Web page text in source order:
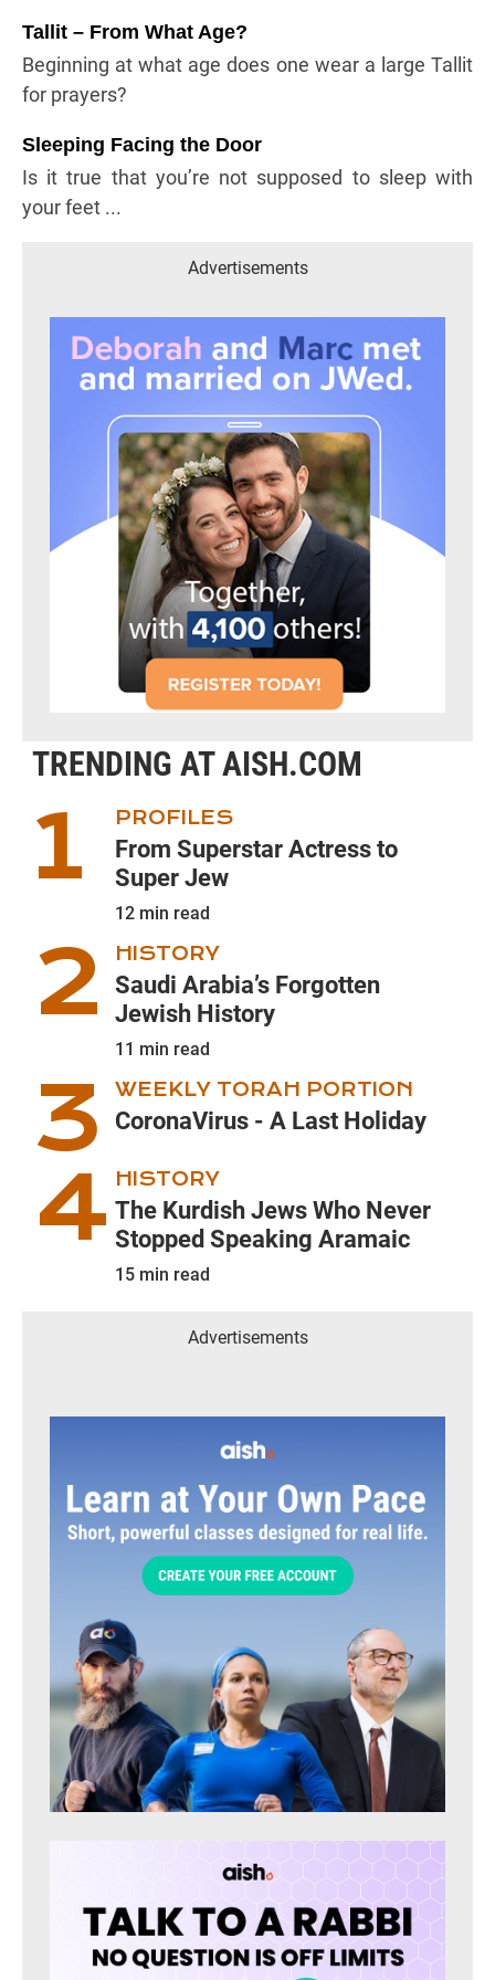
Tallit – From What Age?
Beginning at what age does one wear a large Tallit
for prayers?
Sleeping Facing the Door
Is it true that you’re not supposed to sleep with
your feet ...
Advertisements
TRENDING AT AISH.COM
PROFILES
From Superstar Actress to
Super Jew
12 min read
HISTORY
Saudi Arabia’s Forgotten
Jewish History
11 min read
WEEKLY TORAH PORTION
CoronaVirus - A Last Holiday
HISTORY
The Kurdish Jews Who Never
Stopped Speaking Aramaic
15 min read
Advertisements